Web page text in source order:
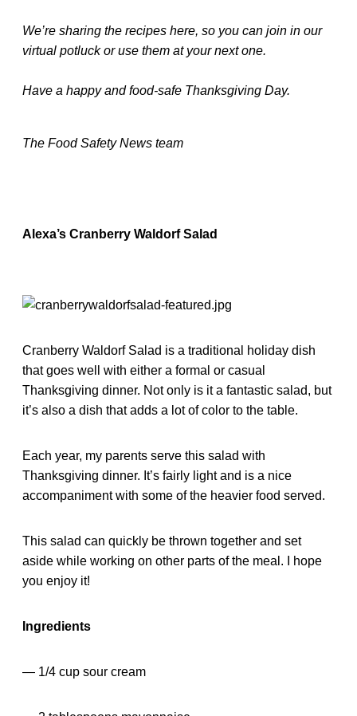
We’re sharing the recipes here, so you can join in our
virtual potluck or use them at your next one.
Have a happy and food-safe Thanksgiving Day.
The Food Safety News team
Alexa’s Cranberry Waldorf Salad
Cranberry Waldorf Salad is a traditional holiday dish
that goes well with either a formal or casual
Thanksgiving dinner. Not only is it a fantastic salad, but
it’s also a dish that adds a lot of color to the table.
Each year, my parents serve this salad with
Thanksgiving dinner. It’s fairly light and is a nice
accompaniment with some of the heavier food served.
This salad can quickly be thrown together and set
aside while working on other parts of the meal. I hope
you enjoy it!
Ingredients
— 1/4 cup sour cream